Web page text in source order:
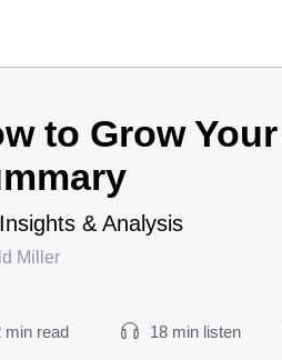
to Grow
& Analysis
Miller
min read 18 min listen